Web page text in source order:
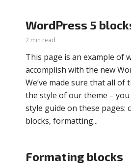
WordPress 5
2 min read
This page is an example of
accomplish with the new
We’ve made sure that all of
the style of our theme – you
style guide on these pages:
blocks, formatting...
Formating blocks